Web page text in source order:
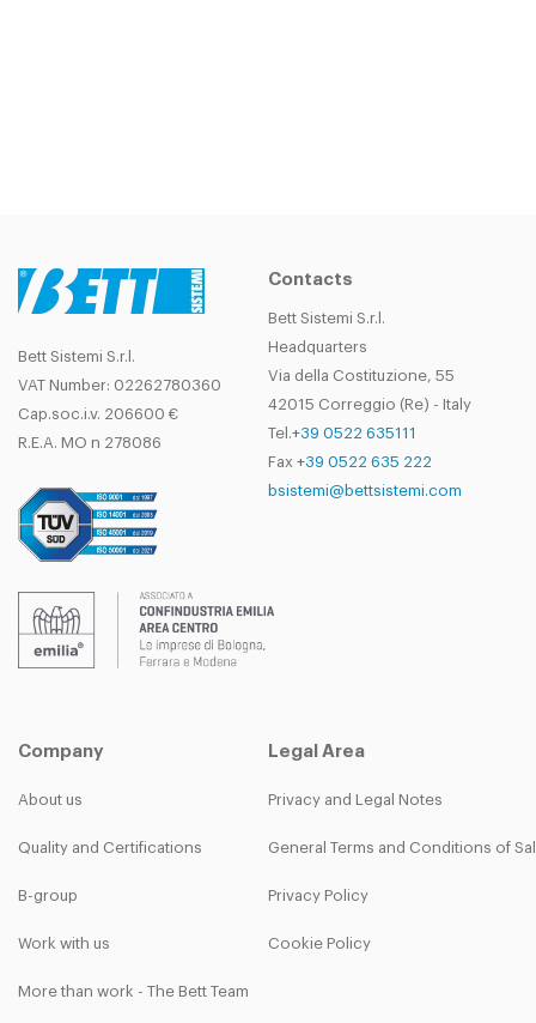
Bett Sistemi S.r.l.
VAT Number: 02262780360
Cap.soc.i.v. 206600 €
R.E.A. MO n 278086
Contacts
Bett Sistemi S.r.l.
Headquarters
Via della Costituzione, 55
42015 Correggio (Re) - Italy
Tel.+39 0522 635111
Fax +39 0522 635 222
bsistemi@bettsistemi.com
Company
About us
Quality and Certifications
B-group
Work with us
More than work - The Bett Team
Legal Area
Privacy and Legal Notes
General Terms and Conditions of
Privacy Policy
Cookie Policy